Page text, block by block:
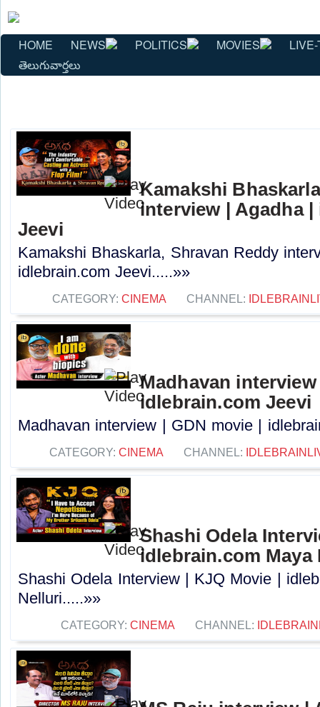
HOME NEWS POLITICS MOVIES
తెలుగువార్తలు
Kamakshi
interview | Agadha
Jeevi
Kamakshi Bhaskarla, Shravan Reddy
idlebrain.com Jeevi.....»»
CATEGORY: CINEMA CHANNEL:
Madhavan
idlebrain.com Jeevi
Madhavan interview | GDN movie |
CATEGORY: CINEMA CHANNEL:
Shashi Odela
idlebrain.com Maya
Shashi Odela Interview | KJQ Movie |
Nelluri.....»»
CATEGORY: CINEMA CHANNEL: